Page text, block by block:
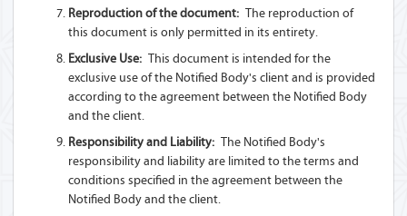
Reproduction of the document: The reproduction of
this document is only permitted in its entirety.
Exclusive Use: This document is intended for the
exclusive use of the Notified Body's client and is provided
according to the agreement between the Notified Body
and the client.
Responsibility and Liability: The Notified Body's
responsibility and liability are limited to the terms and
conditions specified in the agreement between the
Notified Body and the client.